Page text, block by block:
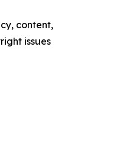
content,
issues